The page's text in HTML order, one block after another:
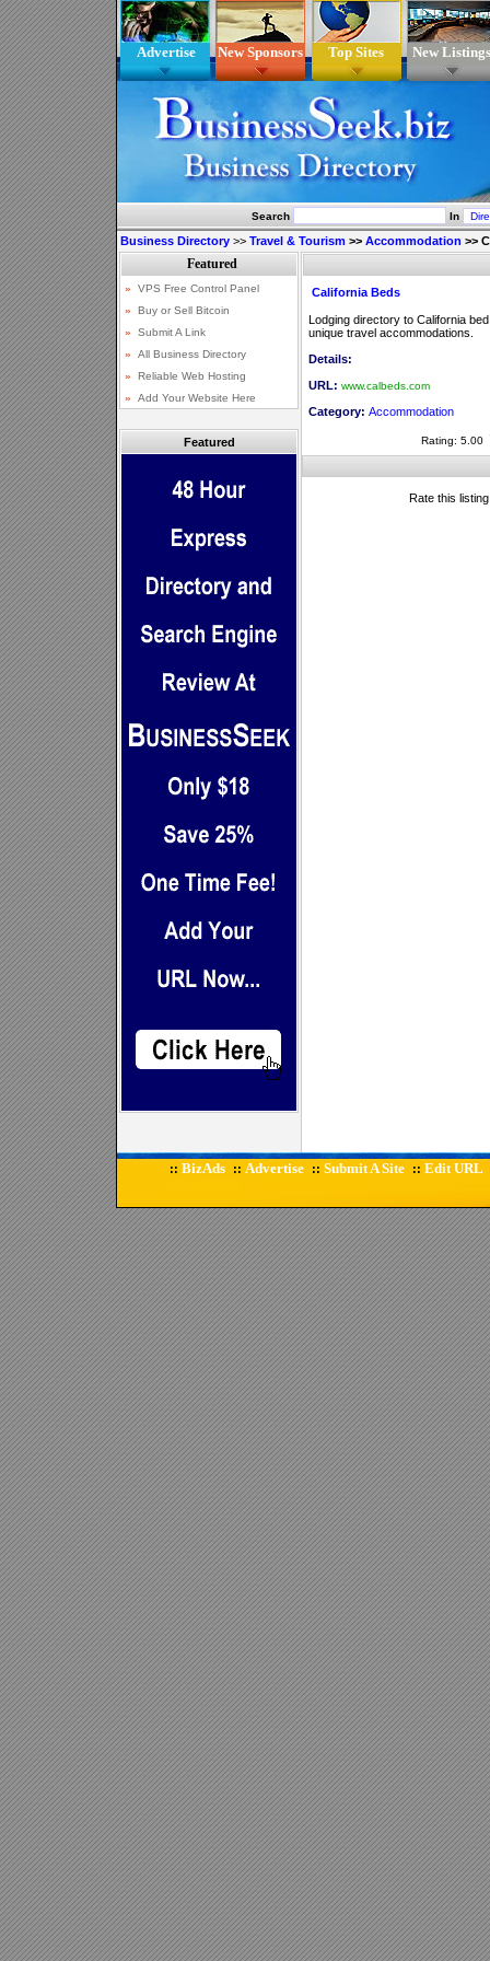
Advertise New Sponsors Top Sites New Listings
Search In
Business Directory >> Travel & Tourism >> Accommodation >>
Featured
California Beds
Lodging directory to California
unique travel accommodations.
Details:
URL: www.calbeds.com
Category: Accommodation
Rating: 5.00
Rate this
:: BizAds :: Advertise :: Submit A Site :: Edit URL